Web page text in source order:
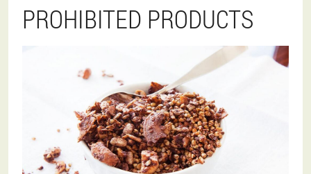
PROHIBITED PRODUCTS